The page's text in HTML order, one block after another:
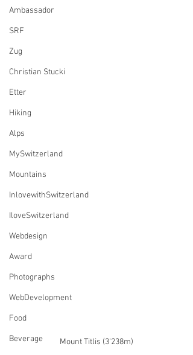
Ambassador
SRF
Zug
Christian Stucki
Etter
Hiking
Alps
MySwitzerland
Mountains
InlovewithSwitzerland
IloveSwitzerland
Webdesign
Award
Photographs
WebDevelopment
Food
Beverage
Mount Titlis (3'238m)